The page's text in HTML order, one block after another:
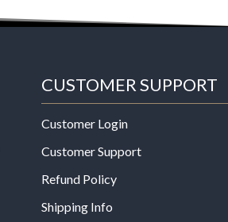
CUSTOMER SUPPORT
Customer Login
Customer Support
Refund Policy
Shipping Info